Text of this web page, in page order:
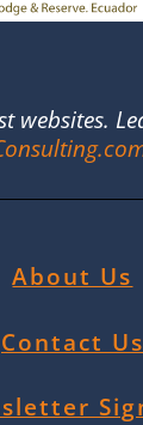
websites.
About Us
Contact Us